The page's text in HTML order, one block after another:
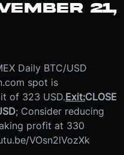
21,
Daily BTC/USD
spot is
of 323 USD.Exit:CLOSE
; Consider reducing
profit at 330
VOsn2lVozXk